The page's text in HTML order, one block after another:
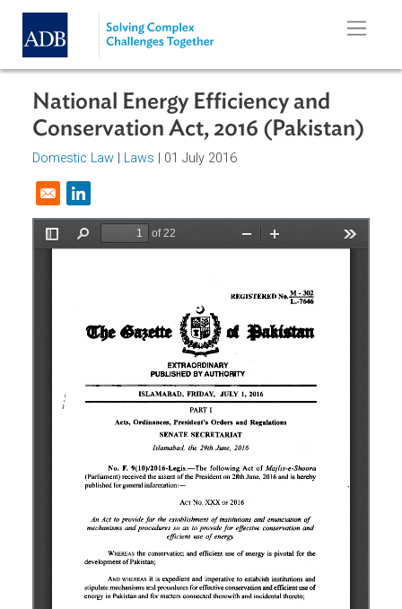
Skip to main content
National Energy Efficiency and
Conservation Act, 2016
Opens in a new window